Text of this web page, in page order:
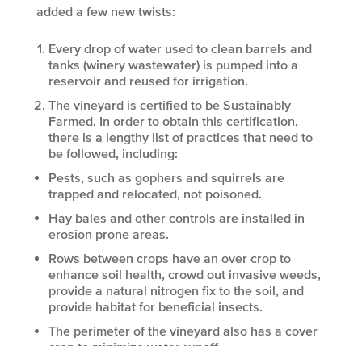
added a few new twists:
Every drop of water used to clean barrels and
tanks (winery wastewater) is pumped into a
reservoir and reused for irrigation.
The vineyard is certified to be Sustainably
Farmed. In order to obtain this certification,
there is a lengthy list of practices that need to
be followed, including:
Pests, such as gophers and squirrels are
trapped and relocated, not poisoned.
Hay bales and other controls are installed in
erosion prone areas.
Rows between crops have an over crop to
enhance soil health, crowd out invasive weeds,
provide a natural nitrogen fix to the soil, and
provide habitat for beneficial insects.
The perimeter of the vineyard also has a cover